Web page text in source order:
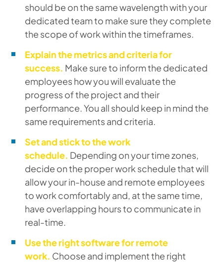
should be on the same wavelength with your
dedicated team to make sure they complete
the scope of work within the timeframes.
Explain the metrics and criteria for
success. Make sure to inform the dedicated
employees how you will evaluate the
progress of the project and their
performance. You all should keep in mind the
same requirements and criteria.
Set and stick to the work
schedule. Depending on your time zones,
decide on the proper work schedule that will
allow your in-house and remote employees
to work comfortably and, at the same time,
have overlapping hours to communicate in
real-time.
Use the right software for remote
work. Choose and implement the right